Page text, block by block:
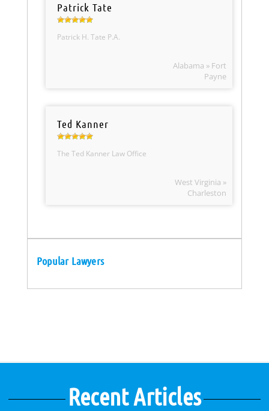
Patrick Tate
Patrick H. Tate P.A.
Alabama » Fort
Payne
Ted Kanner
The Ted Kanner Law Office
West Virginia »
Charleston
Popular Lawyers
Recent Articles